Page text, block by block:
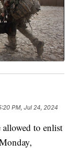
PM, Jul 24, 2024
to enlist